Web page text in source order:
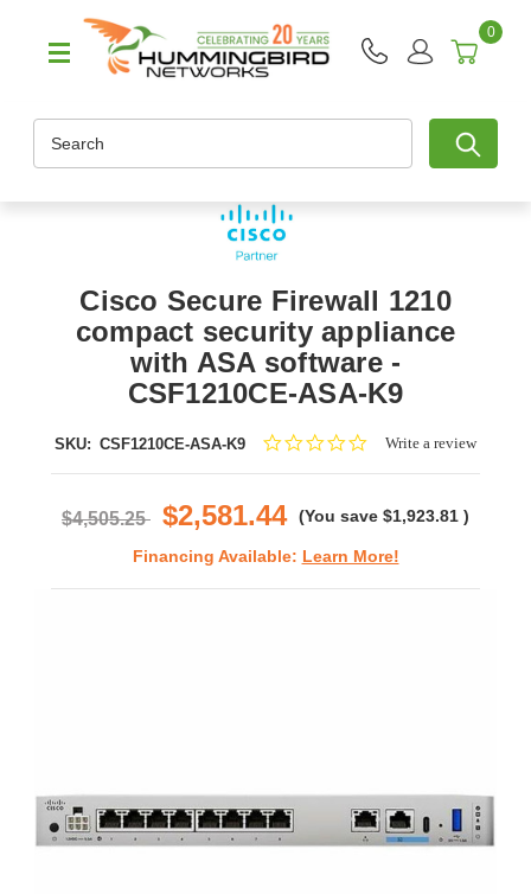
0
Cisco Secure Firewall 1210
compact security appliance
with ASA software -
CSF1210CE-ASA-K9
SKU: CSF1210CE-ASA-K9
0.0Write a review
$4,505.25 $2,581.44 (You save $1,923.81 )
Financing Available: Learn More!